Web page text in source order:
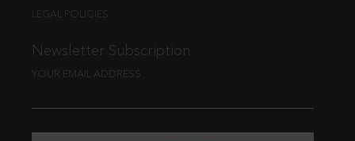
LEGAL POLICIES
Newsletter Subscription
YOUR EMAIL ADDRESS